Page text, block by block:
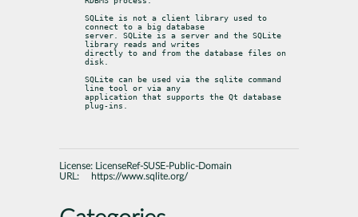
SQLite is not a client library used to
connect to a big database
server. SQLite is a server and the SQLite
library reads and writes
directly to and from the database files on
disk.
SQLite can be used via the sqlite command
line tool or via any
application that supports the Qt database
plug-ins.
License:
LicenseRef-SUSE-Public-Domain
URL:
https://www.sqlite.org/